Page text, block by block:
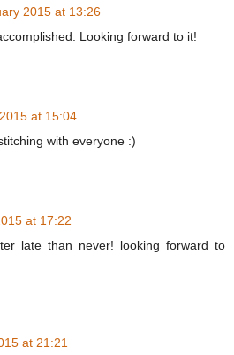
2015 at 13:26
Looking forward to it!
at 15:04
with everyone :)
at 17:22
late than never! looking forward to
at 21:21